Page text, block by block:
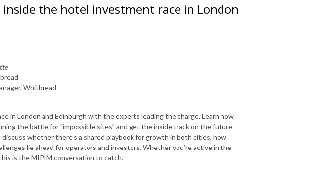
the hotel investment race in London
Whitbread
in London and Edinburgh with the experts leading the charge. Learn how
the battle for "impossible sites” and get the inside track on the future
whether there’s a shared playbook for growth in both cities, how
lie ahead for operators and investors. Whether you’re active in the
is the MIPIM conversation to catch.